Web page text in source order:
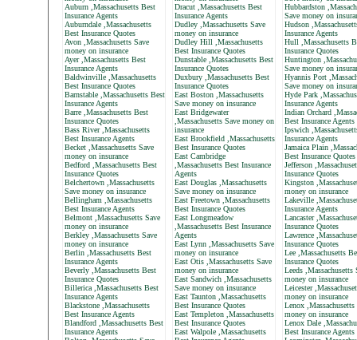
Auburn ,Massachusetts Best
Insurance Agents
Auburndale ,Massachusetts
Best Insurance Quotes
Avon ,Massachusetts Save
money on insurance
Ayer ,Massachusetts Best
Insurance Agents
Baldwinville ,Massachusetts
Best Insurance Quotes
Barnstable ,Massachusetts Best
Insurance Agents
Barre ,Massachusetts Best
Insurance Quotes
Bass River ,Massachusetts
Best Insurance Agents
Becket ,Massachusetts Save
money on insurance
Bedford ,Massachusetts Best
Insurance Quotes
Belchertown ,Massachusetts
Save money on insurance
Bellingham ,Massachusetts
Best Insurance Agents
Belmont ,Massachusetts Save
money on insurance
Berkley ,Massachusetts Save
money on insurance
Berlin ,Massachusetts Best
Insurance Agents
Beverly ,Massachusetts Best
Insurance Quotes
Billerica ,Massachusetts Best
Insurance Agents
Blackstone ,Massachusetts
Best Insurance Agents
Blandford ,Massachusetts Best
Insurance Agents
Dracut ,Massachusetts Best
Insurance Agents
Dudley ,Massachusetts Save
money on insurance
Dudley Hill ,Massachusetts
Best Insurance Quotes
Dunstable ,Massachusetts Best
Insurance Quotes
Duxbury ,Massachusetts Best
Insurance Quotes
East Boston ,Massachusetts
Save money on insurance
East Bridgewater
,Massachusetts Save money on
insurance
East Brookfield ,Massachusetts
Best Insurance Quotes
East Cambridge
,Massachusetts Best Insurance
Agents
East Douglas ,Massachusetts
Save money on insurance
East Freetown ,Massachusetts
Best Insurance Quotes
East Longmeadow
,Massachusetts Best Insurance
Agents
East Lynn ,Massachusetts Save
money on insurance
East Otis ,Massachusetts Save
money on insurance
East Sandwich ,Massachusetts
Save money on insurance
East Taunton ,Massachusetts
Best Insurance Quotes
East Templeton ,Massachusetts
Best Insurance Quotes
East Walpole ,Massachusetts
Hubbardston
Save money on
Hudson
Insurance Agents
Hull ,Massachusetts
Insurance Quotes
Huntington
Save money on
Hyannis Port
Save money on
Hyde Park
Insurance Agents
Indian Orchard
Best Insurance Agents
Ipswich
Insurance Agents
Jamaica Plain
Best Insurance Quotes
Jefferson
Insurance Quotes
Kingston
money on insurance
Lakeville
Insurance Agents
Lancaster
Insurance Quotes
Lawrence
Insurance Quotes
Lee ,Massachusetts
Insurance Quotes
Leeds ,Massachusetts
money on insurance
Leicester
money on insurance
Lenox ,Massachusetts
money on insurance
Lenox Dale
Best Insurance Agents